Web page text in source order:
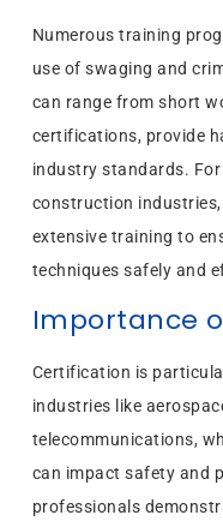
Numerous training
use of swaging and
can range from short
certifications, provide
industry standards. For
construction
extensive training to
techniques safely and
Importance
Certification is
industries like
telecommunications,
can impact safety and
professionals